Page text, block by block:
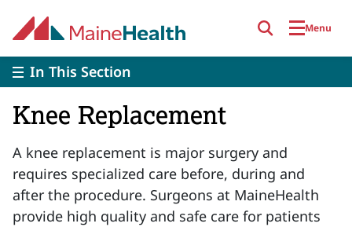
Menu
In This Section
Knee Replacement
A knee replacement is major surgery and
requires specialized care before, during and
after the procedure. Surgeons at MaineHealth
provide high quality and safe care for patients